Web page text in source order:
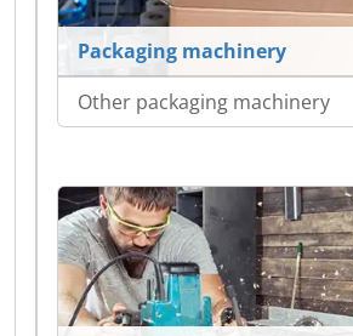
Packaging machinery
Other packaging machinery